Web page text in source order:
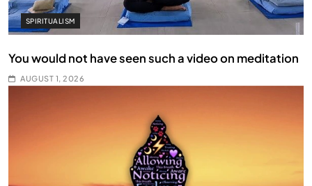
SPIRITUALISM
You would not have seen such a video on meditation
AUGUST 1, 2026